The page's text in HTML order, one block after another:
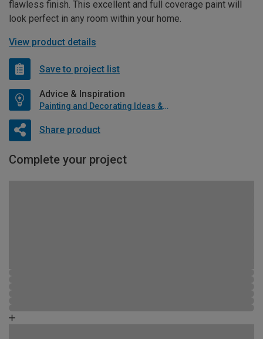
flawless finish. This excellent and full coverage paint will
look perfect in any room within your home.
View product details
Save to project list
Advice & Inspiration
Painting and Decorating Ideas & Advice
Share product
Complete your project